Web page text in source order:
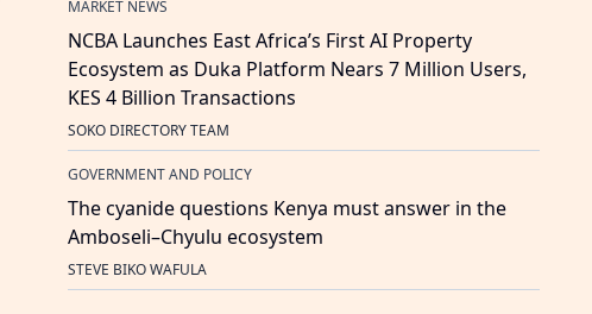
MARKET NEWS
NCBA Launches East Africa’s First AI Property
Ecosystem as Duka Platform Nears 7 Million Users,
KES 4 Billion Transactions
SOKO DIRECTORY TEAM
GOVERNMENT AND POLICY
The cyanide questions Kenya must answer in the
Amboseli–Chyulu ecosystem
STEVE BIKO WAFULA